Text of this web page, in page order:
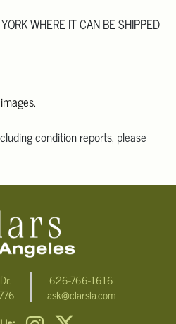
WHERE IT CAN BE SHIPPED
condition reports, please
626-766-1616
ask@clarsla.com